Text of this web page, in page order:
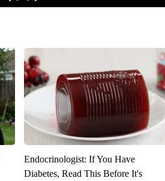
Endocrinologist: If You Have
Diabetes, Read This Before It's